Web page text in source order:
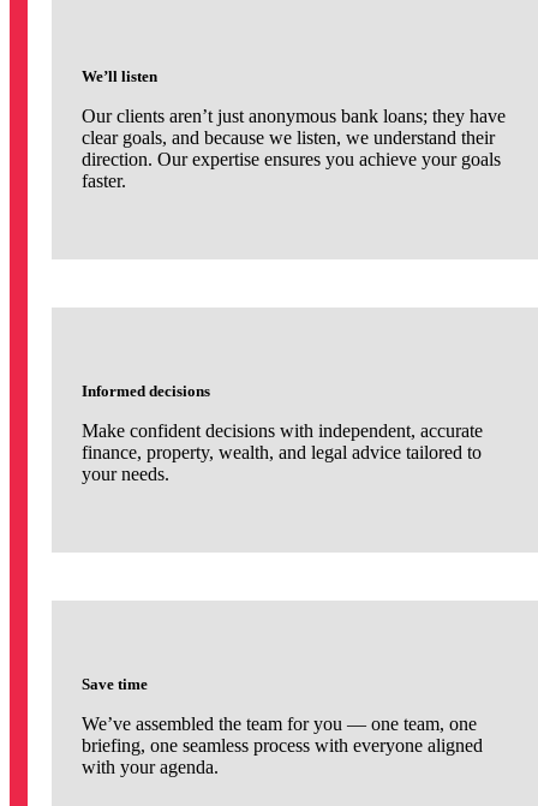
We’ll listen
Our clients aren’t just anonymous bank loans; they have
clear goals, and because we listen, we understand their
direction. Our expertise ensures you achieve your goals
faster.
Informed decisions
Make confident decisions with independent, accurate
finance, property, wealth, and legal advice tailored to
your needs.
Save time
We’ve assembled the team for you — one team, one
briefing, one seamless process with everyone aligned
with your agenda.